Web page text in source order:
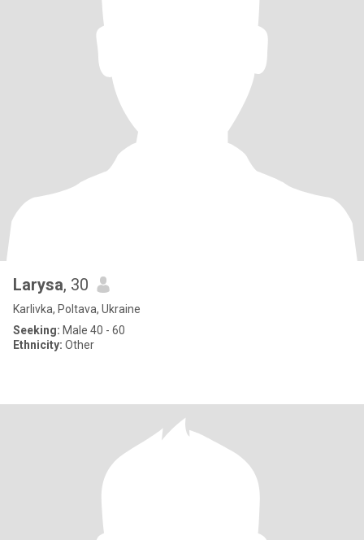
Larysa, 30
Karlivka, Poltava, Ukraine
Seeking: Male 40 - 60
Ethnicity: Other